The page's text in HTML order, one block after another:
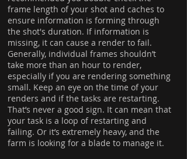
frame length of your shot and caches to
ensure information is forming through
the shot's duration. If information is
missing, it can cause a render to fail.
Generally, individual frames shouldn’t
take more than an hour to render,
especially if you are rendering something
small. Keep an eye on the time of your
renders and if the tasks are restarting.
That’s never a good sign. It can mean that
your task is a loop of restarting and
failing. Or it’s extremely heavy, and the
farm is looking for a blade to manage it.